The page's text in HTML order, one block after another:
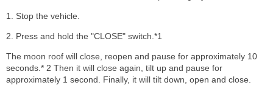
1. Stop the vehicle.
2. Press and hold the "CLOSE" switch.*1
The moon roof will close, reopen and pause for approximately 10
seconds.* 2 Then it will close again, tilt up and pause for
approximately 1 second. Finally, it will tilt down, open and close.